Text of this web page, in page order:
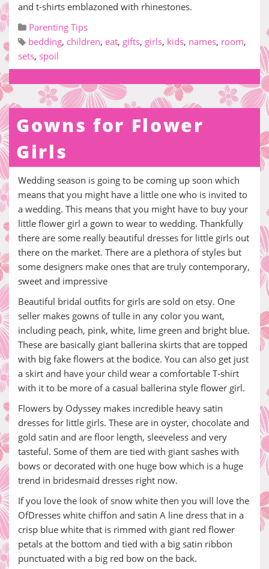
and t-shirts emblazoned with rhinestones.
Parenting Tips
bedding, children, eat, gifts, girls, kids, names, room,
sets, spoil
Gowns for Flower
Girls
Wedding season is going to be coming up soon which
means that you might have a little one who is invited to
a wedding. This means that you might have to buy your
little flower girl a gown to wear to wedding. Thankfully
there are some really beautiful dresses for little girls out
there on the market. There are a plethora of styles but
some designers make ones that are truly contemporary,
sweet and impressive
Beautiful bridal outfits for girls are sold on etsy. One
seller makes gowns of tulle in any color you want,
including peach, pink, white, lime green and bright blue.
These are basically giant ballerina skirts that are topped
with big fake flowers at the bodice. You can also get just
a skirt and have your child wear a comfortable T-shirt
with it to be more of a casual ballerina style flower girl.
Flowers by Odyssey makes incredible heavy satin
dresses for little girls. These are in oyster, chocolate and
gold satin and are floor length, sleeveless and very
tasteful. Some of them are tied with giant sashes with
bows or decorated with one huge bow which is a huge
trend in bridesmaid dresses right now.
If you love the look of snow white then you will love the
OfDresses white chiffon and satin A line dress that in a
crisp blue white that is rimmed with giant red flower
petals at the bottom and tied with a big satin ribbon
punctuated with a big red bow on the back.